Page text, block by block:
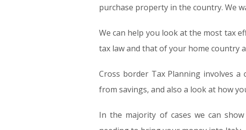
purchase property in the country. We
We can help you look at the most tax
tax law and that of your home country
Cross border Tax Planning involves
from savings, and also a look at how
In the majority of cases we can